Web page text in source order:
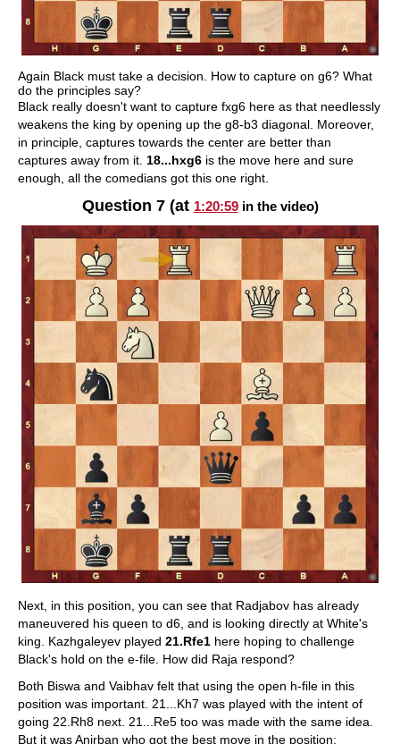
Again Black must take a decision. How to capture on g6? What
do the principles say?
Black really doesn't want to capture fxg6 here as that needlessly
weakens the king by opening up the g8-b3 diagonal. Moreover,
in principle, captures towards the center are better than
captures away from it. 18...hxg6 is the move here and sure
enough, all the comedians got this one right.
Question 7 (at 1:20:59in the video)
Next, in this position, you can see that Radjabov has already
maneuvered his queen to d6, and is looking directly at White's
king. Kazhgaleyev played 21.Rfe1 here hoping to challenge
Black's hold on the e-file. How did Raja respond?
Both Biswa and Vaibhav felt that using the open h-file in this
position was important. 21...Kh7 was played with the intent of
going 22.Rh8 next. 21...Re5 too was made with the same idea.
But it was Anirban who got the best move in the position: